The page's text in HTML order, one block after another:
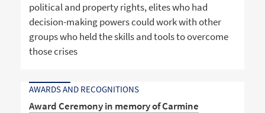
political and property rights, elites who had
decision-making powers could work with other
groups who held the skills and tools to overcome
those crises
AWARDS AND RECOGNITIONS
Award Ceremony in memory of Carmine